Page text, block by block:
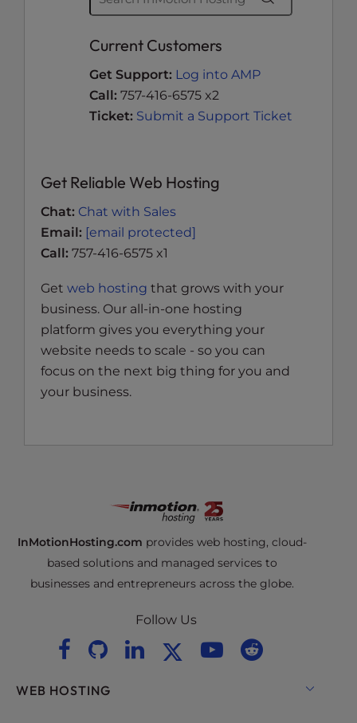
Current Customers
Get Support: Log into AMP
Call: 757-416-6575 x2
Ticket: Submit a Support Ticket
Get Reliable Web Hosting
Chat: Chat with Sales
Email: [email protected]
Call: 757-416-6575 x1
Get web hosting that grows with your
business. Our all-in-one hosting
platform gives you everything your
website needs to scale - so you can
focus on the next big thing for you and
your business.
InMotionHosting.com provides web hosting, cloud-
based solutions and managed services to
businesses and entrepreneurs across the globe.
Follow Us
WEB HOSTING